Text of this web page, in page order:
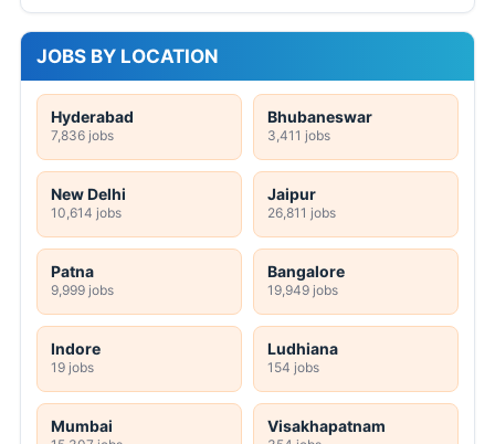
JOBS BY LOCATION
Hyderabad
7,836 jobs
Bhubaneswar
3,411 jobs
New Delhi
10,614 jobs
Jaipur
26,811 jobs
Patna
9,999 jobs
Bangalore
19,949 jobs
Indore
19 jobs
Ludhiana
154 jobs
Mumbai Visakhapatnam